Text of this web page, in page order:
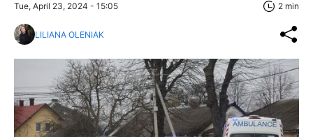
Tue, April 23, 2024 - 15:05 2 min
LILIANA OLENIAK